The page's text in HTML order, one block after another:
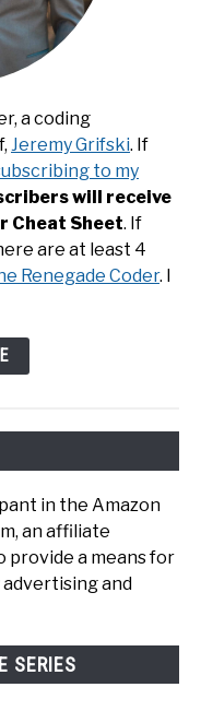
a coding
Jeremy Grifski. If
to my
will receive
Cheat Sheet. If
are at least 4
Renegade Coder. I
in the Amazon
an affiliate
provide a means for
and
SERIES